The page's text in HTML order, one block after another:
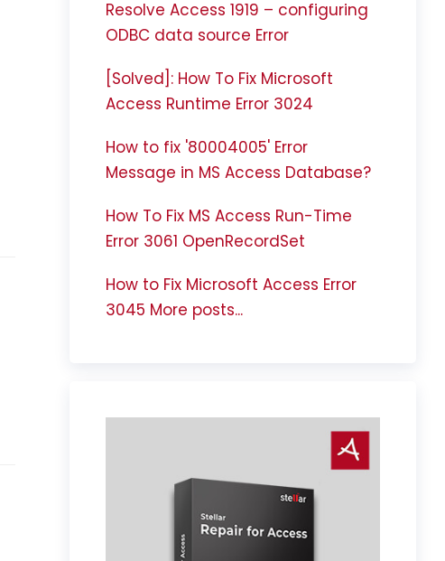
Resolve Access 1919 – configuring
ODBC data source Error
[Solved]: How To Fix Microsoft
Access Runtime Error 3024
How to fix '80004005' Error
Message in MS Access Database?
How To Fix MS Access Run-Time
Error 3061 OpenRecordSet
How to Fix Microsoft Access Error
3045 More posts...